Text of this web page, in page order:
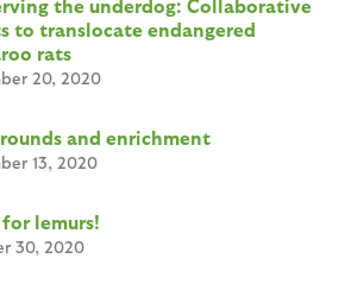
the underdog: Collaborative
to translocate endangered
rats
20, 2020
and enrichment
13, 2020
lemurs!
30, 2020